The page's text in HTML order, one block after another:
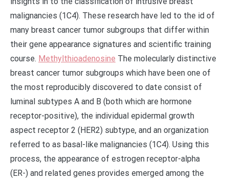
malignancies (1C4). These research have led to the id of
many breast cancer tumor subgroups that differ within
their gene appearance signatures and scientific training
course. Methylthioadenosine The molecularly distinctive
breast cancer tumor subgroups which have been one of
the most reproducibly discovered to date consist of
luminal subtypes A and B (both which are hormone
receptor-positive), the individual epidermal growth
aspect receptor 2 (HER2) subtype, and an organization
referred to as basal-like malignancies (1C4). Using this
process, the appearance of estrogen receptor-alpha
(ER-) and related genes provides emerged among the